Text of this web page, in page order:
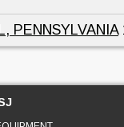
PENNSYLVANIA